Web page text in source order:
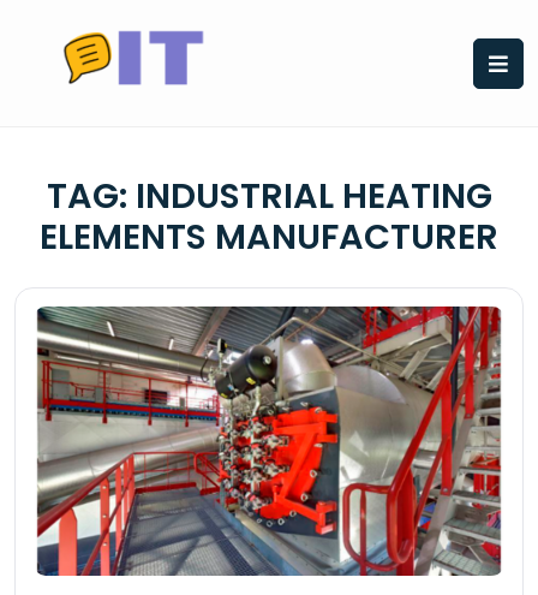
content
TAG: INDUSTRIAL HEATING
ELEMENTS MANUFACTURER